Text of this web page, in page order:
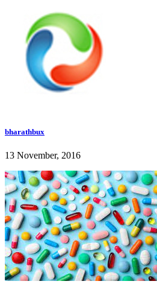
bharathbux
13 November, 2016